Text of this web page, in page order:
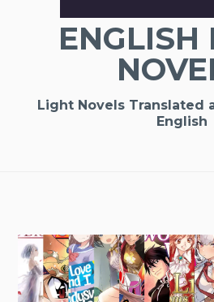
ENGLISH
Light Novels Translated
English